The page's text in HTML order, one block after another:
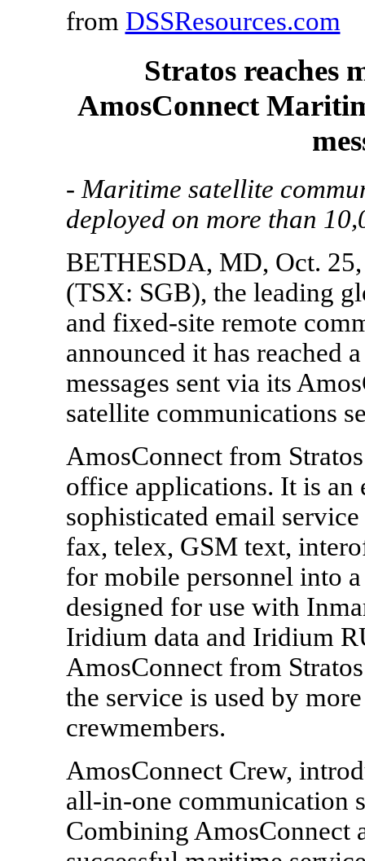
from DSSResources.com
Stratos reaches
AmosConnect
- Maritime satellite
deployed on more than
BETHESDA, MD, Oct.
(TSX: SGB), the leading
and fixed-site remote
announced it has reached
messages sent via its
satellite communications
AmosConnect from
office applications. It is an
sophisticated email
fax, telex, GSM text,
for mobile personnel into
designed for use with
Iridium data and Iridium
AmosConnect from
the service is used by
crewmembers.
AmosConnect Crew,
all-in-one communication
Combining AmosConnect